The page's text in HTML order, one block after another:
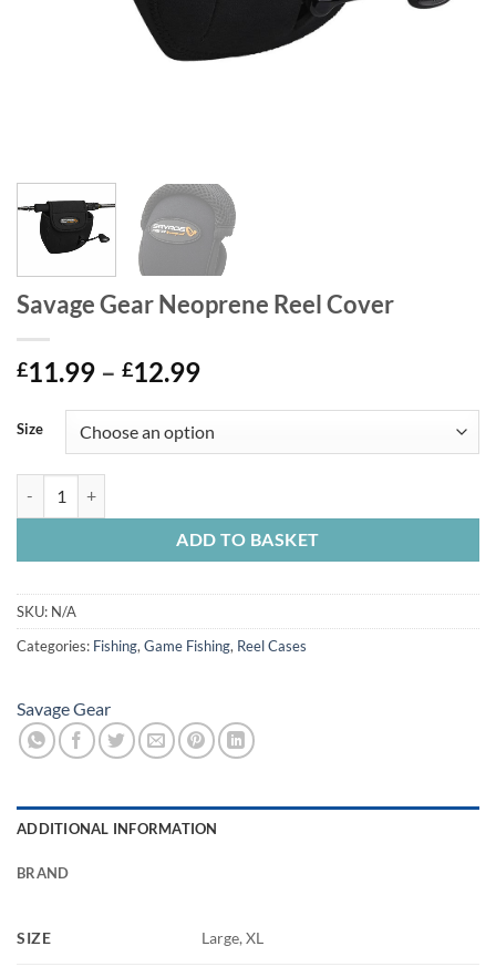
Savage Gear Neoprene Reel Cover
£11.99 – £12.99Price
£11.99
through
Size
ADD TO BASKET
SKU: N/A
Categories: Fishing, Game Fishing, Reel Cases
Savage Gear
ADDITIONAL INFORMATION
BRAND
SIZE Large, XL